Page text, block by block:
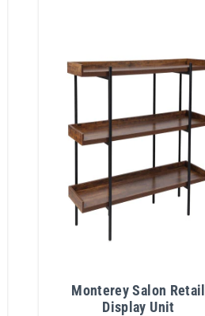
Monterey Salon Retail
Display Unit